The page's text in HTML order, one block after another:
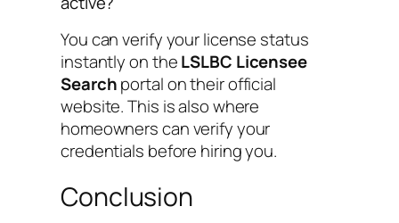
You can verify your license status
instantly on theLSLBC Licensee
Searchportal on their official
website. This is also where
homeowners can verify your
credentials before hiring you.
Conclusion